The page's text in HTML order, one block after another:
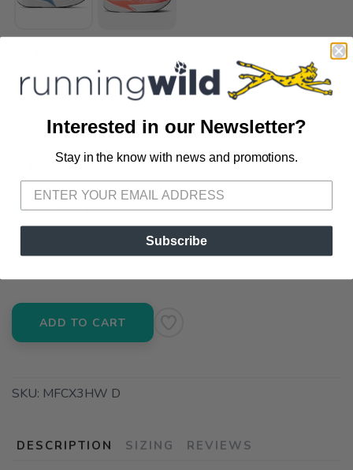
9.5 10.0 11.0
SELECT QUANTITY:
📦 Ship to Me
📍 Pick Up at Running Wild - Pensacola
ADD TO CART
SKU: MFCX3HW D
DESCRIPTION SIZING REVIEWS
Interested in our Newsletter?
Stay in the know with news and promotions.
Subscribe